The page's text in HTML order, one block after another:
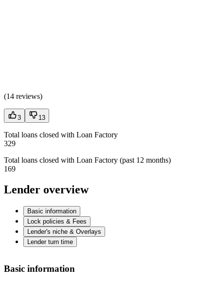
(14 reviews)
3 13
Total loans closed with Loan Factory
329
Total loans closed with Loan Factory (past 12 months)
169
Lender overview
Basic information
Lock policies & Fees
Lender's niche & Overlays
Lender turn time
Basic information